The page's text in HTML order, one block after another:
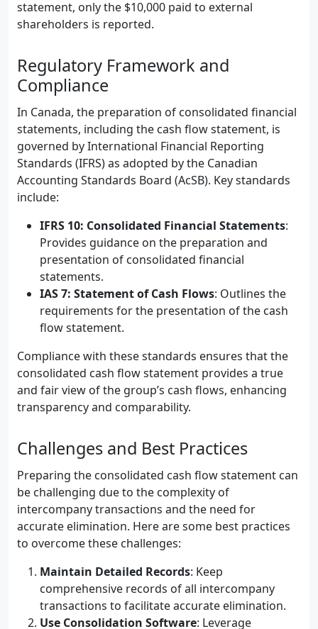
statement, only the $10,000 paid to external
shareholders is reported.
Regulatory Framework and
Compliance
In Canada, the preparation of consolidated financial
statements, including the cash flow statement, is
governed by International Financial Reporting
Standards (IFRS) as adopted by the Canadian
Accounting Standards Board (AcSB). Key standards
include:
IFRS 10: Consolidated Financial Statements:
Provides guidance on the preparation and
presentation of consolidated financial
statements.
IAS 7: Statement of Cash Flows: Outlines the
requirements for the presentation of the cash
flow statement.
Compliance with these standards ensures that the
consolidated cash flow statement provides a true
and fair view of the group’s cash flows, enhancing
transparency and comparability.
Challenges and Best Practices
Preparing the consolidated cash flow statement can
be challenging due to the complexity of
intercompany transactions and the need for
accurate elimination. Here are some best practices
to overcome these challenges:
Maintain Detailed Records: Keep
comprehensive records of all intercompany
transactions to facilitate accurate elimination.
Use Consolidation Software: Leverage